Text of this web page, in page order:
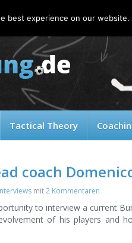
Tactical Theory
coach
mit2 Kommentaren
to interview a current
of his players and
best experience on our